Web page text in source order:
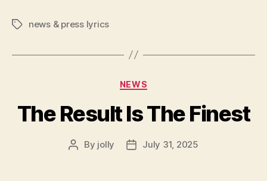
Tagsnews & press lyrics
Categories
NEWS
The Result Is The Finest
Post
By jolly
PostJuly 31, 2025